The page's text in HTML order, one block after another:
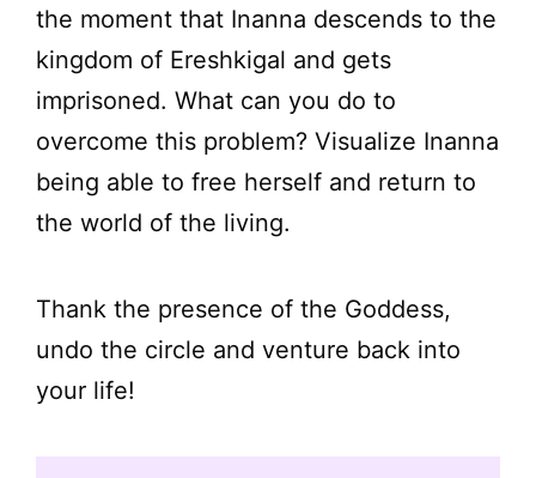
the moment that Inanna descends to the
kingdom of Ereshkigal and gets
imprisoned. What can you do to
overcome this problem? Visualize Inanna
being able to free herself and return to
the world of the living.
Thank the presence of the Goddess,
undo the circle and venture back into
your life!